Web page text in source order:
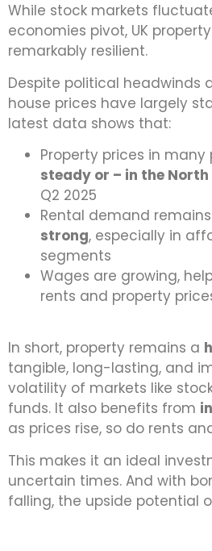
While stock markets
economies pivot, UK
remarkably resilient.
Despite political headwinds
house prices have largely
latest data shows that:
Property prices in many
steady or – in the
Q2 2025
Rental demand remains
strong, especially in
segments
Wages are growing,
rents and property
In short, property remains a
tangible, long-lasting, and
volatility of markets like
funds. It also benefits from
as prices rise, so do rents
This makes it an ideal
uncertain times. And with
falling, the upside potential